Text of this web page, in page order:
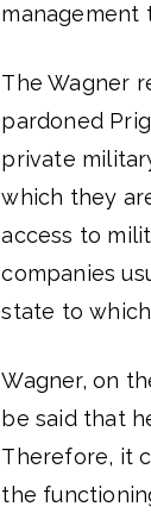
management
The Wagner
pardoned
private
which they
access to
companies
state to
Wagner, on
be said that
Therefore, it
the